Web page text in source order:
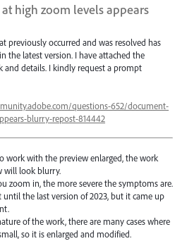
high zoom levels appears
previously occurred and was resolved has
the latest version. I have attached the
and details. I kindly request a prompt
questions-652/document-
blurry-repost-814442
work with the preview enlarged, the work
will look blurry.
zoom in, the more severe the symptoms are.
until the last version of 2023, but it came up
of the work, there are many cases where
so it is enlarged and modified.